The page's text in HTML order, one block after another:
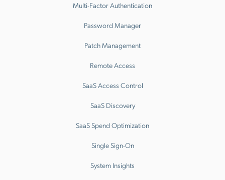
Multi-Factor Authentication
Password Manager
Patch Management
Remote Access
SaaS Access Control
SaaS Discovery
SaaS Spend Optimization
Single Sign-On
System Insights